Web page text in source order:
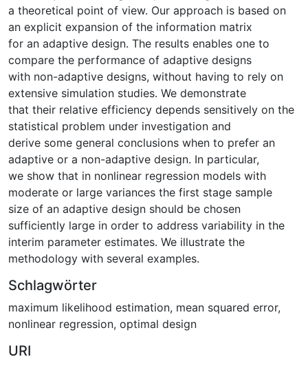
a theoretical point of view. Our approach is based on
an explicit expansion of the information matrix
for an adaptive design. The results enables one to
compare the performance of adaptive designs
with non-adaptive designs, without having to rely on
extensive simulation studies. We demonstrate
that their relative efficiency depends sensitively on the
statistical problem under investigation and
derive some general conclusions when to prefer an
adaptive or a non-adaptive design. In particular,
we show that in nonlinear regression models with
moderate or large variances the first stage sample
size of an adaptive design should be chosen
sufficiently large in order to address variability in the
interim parameter estimates. We illustrate the
methodology with several examples.
Schlagwörter
maximum likelihood estimation, mean squared error,
nonlinear regression, optimal design
URI